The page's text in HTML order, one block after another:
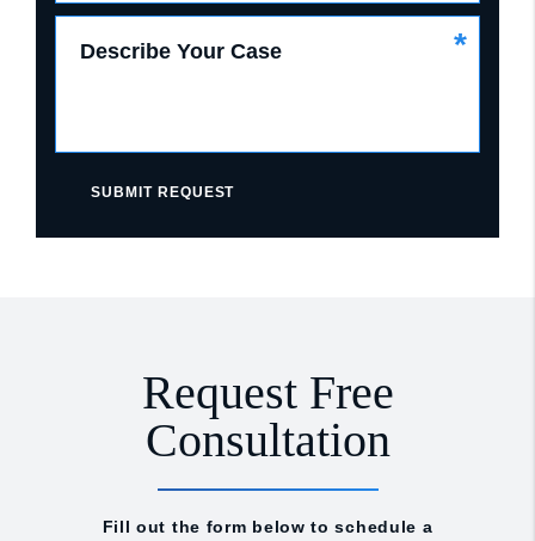
Describe Your Case *
SUBMIT REQUEST
Request Free
Consultation
Fill out the form below to schedule a